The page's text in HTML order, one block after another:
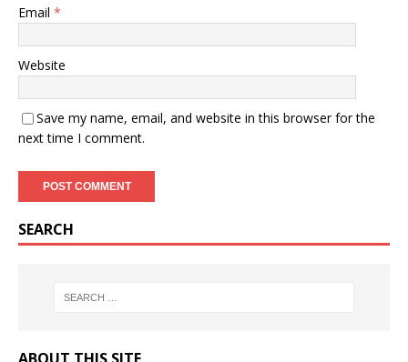
Email *
Website
Save my name, email, and website in this browser for the
next time I comment.
SEARCH